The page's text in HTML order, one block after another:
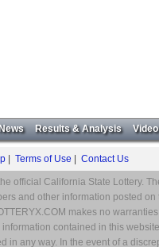
Results & Analysis Video
Terms of Use Contact Us
official California State Lottery.
and other information posted
makes no
contained in this
in any way. In the event of a